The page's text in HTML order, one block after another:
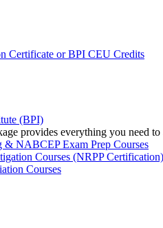
Certificate or BPI CEU Credits
(BPI)
provides everything you need to
& NABCEP Exam Prep Courses
Courses (NRPP Certification)
Courses